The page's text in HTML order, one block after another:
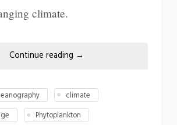
climate.
Continue reading →
climate
Phytoplankton